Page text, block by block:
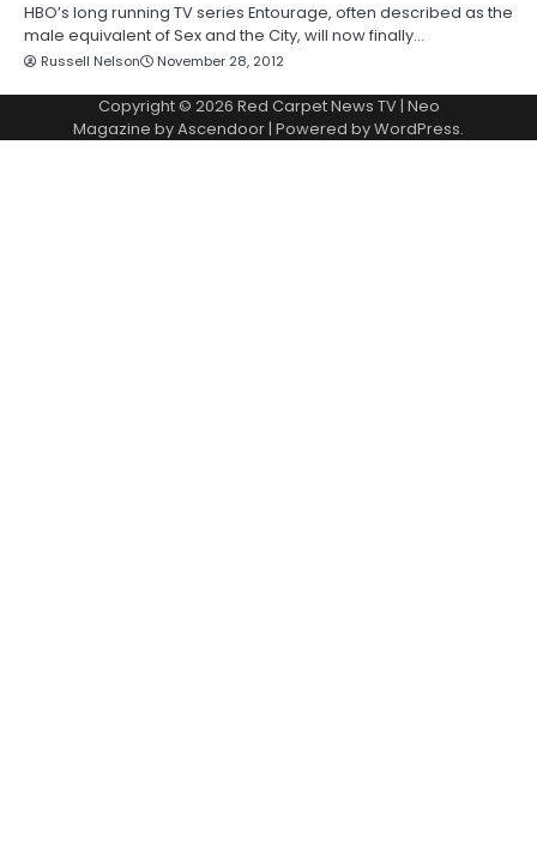
HBO’s long running TV series Entourage, often described as the
male equivalent of Sex and the City, will now finally…
Russell Nelson November 28, 2012
Copyright © 2026 Red Carpet News TV| Neo
Magazine byAscendoor | Powered byWordPress.